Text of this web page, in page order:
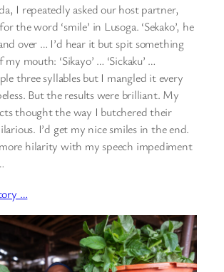
I repeatedly asked our host partner,
the word ‘smile’ in Lusoga. ‘Sekako’, he
over … I’d hear it but spit something
mouth: ‘Sikayo’ … ‘Sickaku’ …
three syllables but I mangled it every
But the results were brilliant. My
thought the way I butchered their
I’d get my nice smiles in the end.
hilarity with my speech impediment
…